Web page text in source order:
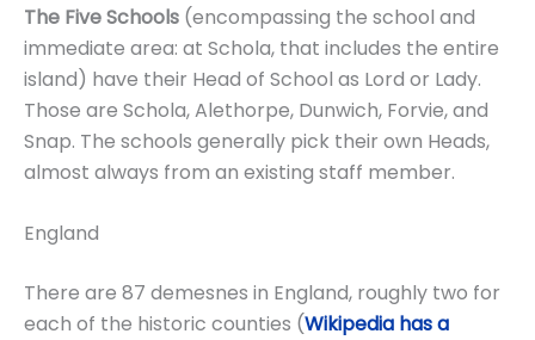
The Five Schools (encompassing the school and
immediate area: at Schola, that includes the entire
island) have their Head of School as Lord or Lady.
Those are Schola, Alethorpe, Dunwich, Forvie, and
Snap. The schools generally pick their own Heads,
almost always from an existing staff member.
England
There are 87 demesnes in England, roughly two for
each of the historic counties (Wikipedia has a